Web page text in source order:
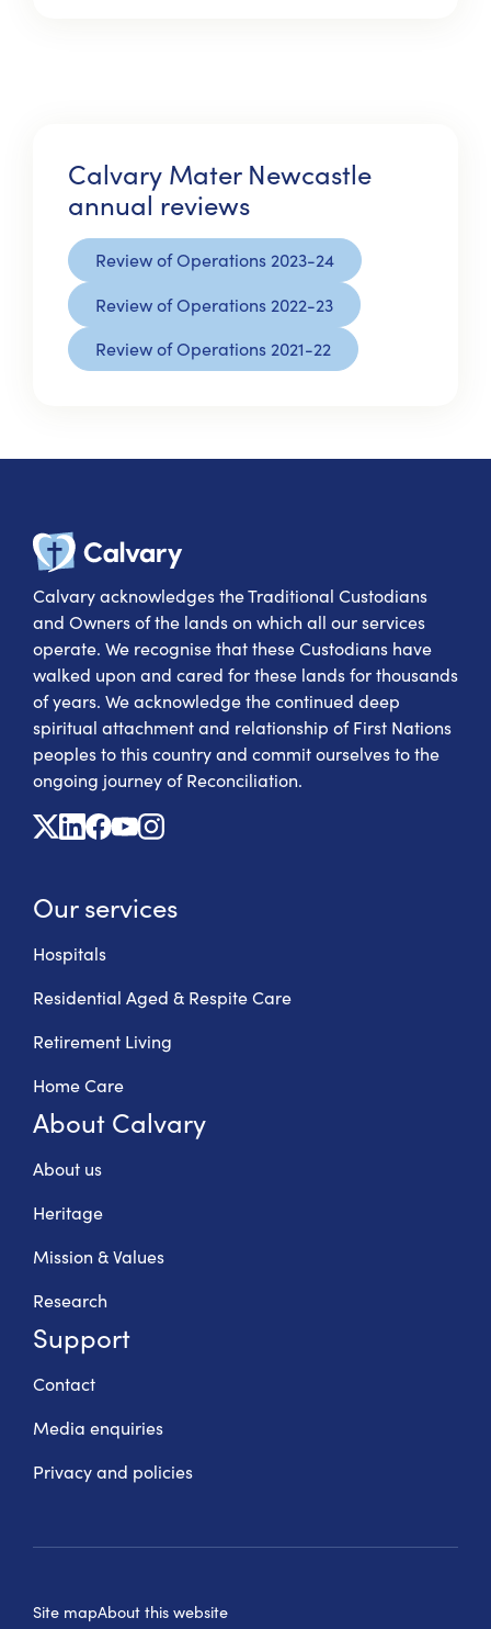
Calvary Mater Newcastle
annual reviews
Review of Operations 2023-24
Review of Operations 2022-23
Review of Operations 2021-22
Calvary
Calvary acknowledges the Traditional Custodians
and Owners of the lands on which all our services
operate. We recognise that these Custodians have
walked upon and cared for these lands for thousands
of years. We acknowledge the continued deep
spiritual attachment and relationship of First Nations
peoples to this country and commit ourselves to the
ongoing journey of Reconciliation.
X
Linkedin
Facebook
YoutubeInstagram
Our services
Hospitals
Residential Aged & Respite Care
Retirement Living
Home Care
About Calvary
About us
Heritage
Mission & Values
Research
Support
Contact
Media enquiries
Privacy and policies
Site mapAbout this website